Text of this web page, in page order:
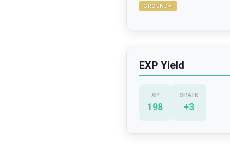
GROUND×0
EXP Yield
XP
198
SP.ATK
+3